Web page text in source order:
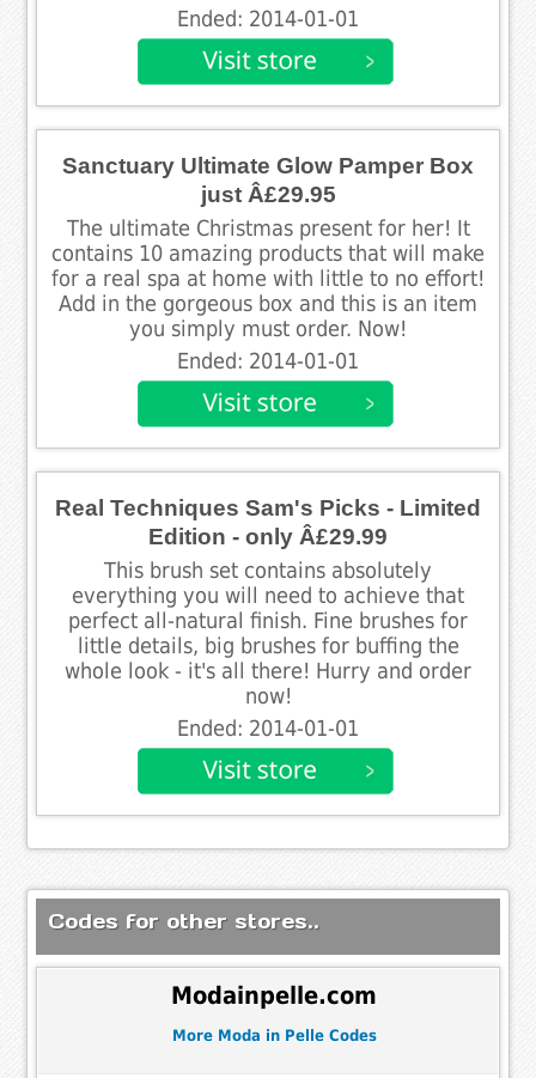
Ended: 2014-01-01
Sanctuary Ultimate Glow Pamper Box
just Â£29.95
The ultimate Christmas present for her! It
contains 10 amazing products that will make
for a real spa at home with little to no effort!
Add in the gorgeous box and this is an item
you simply must order. Now!
Ended: 2014-01-01
Real Techniques Sam's Picks - Limited
Edition - only Â£29.99
This brush set contains absolutely
everything you will need to achieve that
perfect all-natural finish. Fine brushes for
little details, big brushes for buffing the
whole look - it's all there! Hurry and order
now!
Ended: 2014-01-01
Codes for other stores..
Modainpelle.com
More Moda in Pelle Codes